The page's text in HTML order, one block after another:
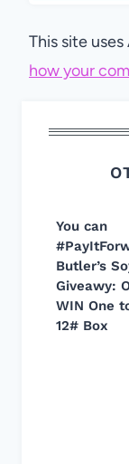
This site
how your
You can
Butler’s
Giveawy:
WIN One
12# Box